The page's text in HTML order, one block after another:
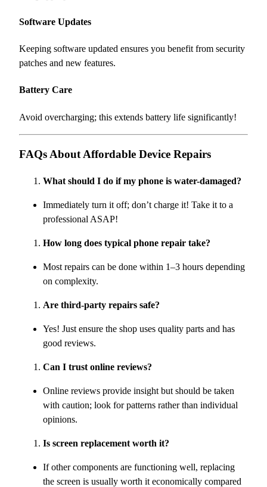
Software Updates
Keeping software updated ensures you benefit from security
patches and new features.
Battery Care
Avoid overcharging; this extends battery life significantly!
FAQs About Affordable Device Repairs
What should I do if my phone is water-damaged?
Immediately turn it off; don’t charge it! Take it to a
professional ASAP!
How long does typical phone repair take?
Most repairs can be done within 1–3 hours depending
on complexity.
Are third-party repairs safe?
Yes! Just ensure the shop uses quality parts and has
good reviews.
Can I trust online reviews?
Online reviews provide insight but should be taken
with caution; look for patterns rather than individual
opinions.
Is screen replacement worth it?
If other components are functioning well, replacing
the screen is usually worth it economically compared